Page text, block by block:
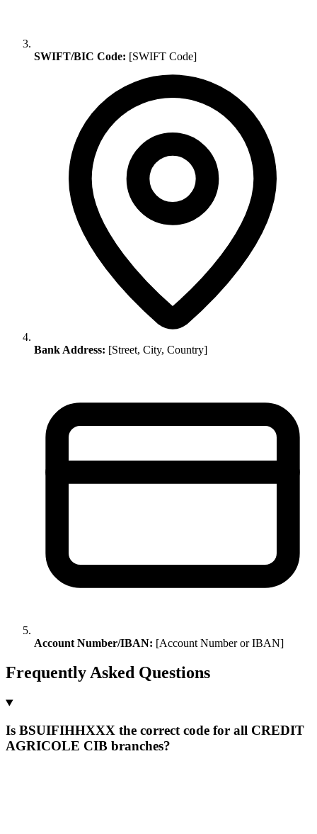
SWIFT/BIC Code: [SWIFT Code]
Bank Address: [Street, City, Country]
Account Number/IBAN: [Account Number or IBAN]
Frequently Asked Questions
Is BSUIFIHHXXX the correct code for all CREDIT
AGRICOLE CIB branches?